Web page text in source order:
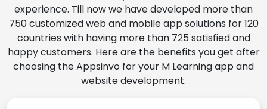
experience. Till now we have developed more than
750 customized web and mobile app solutions for 120
countries with having more than 725 satisfied and
happy customers. Here are the benefits you get after
choosing the Appsinvo for your M Learning app and
website development.